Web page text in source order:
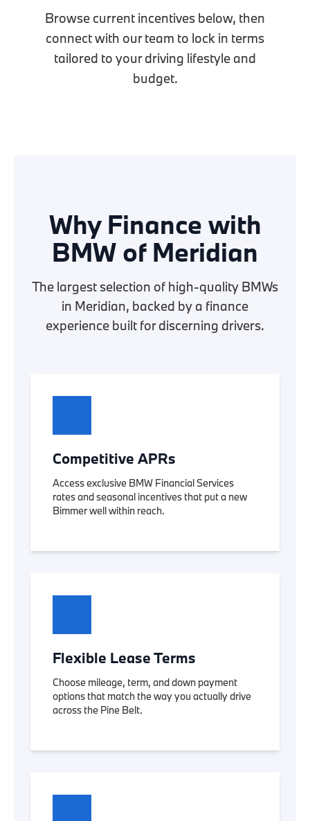
Browse current incentives below, then
connect with our team to lock in terms
tailored to your driving lifestyle and
budget.
Why Finance with
BMW of Meridian
The largest selection of high-quality BMWs
in Meridian, backed by a finance
experience built for discerning drivers.
Competitive APRs
Access exclusive BMW Financial Services
rates and seasonal incentives that put a new
Bimmer well within reach.
Flexible Lease Terms
Choose mileage, term, and down payment
options that match the way you actually drive
across the Pine Belt.